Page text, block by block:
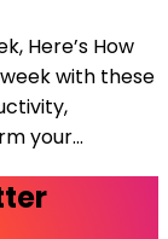
Here’s How
with these
your...